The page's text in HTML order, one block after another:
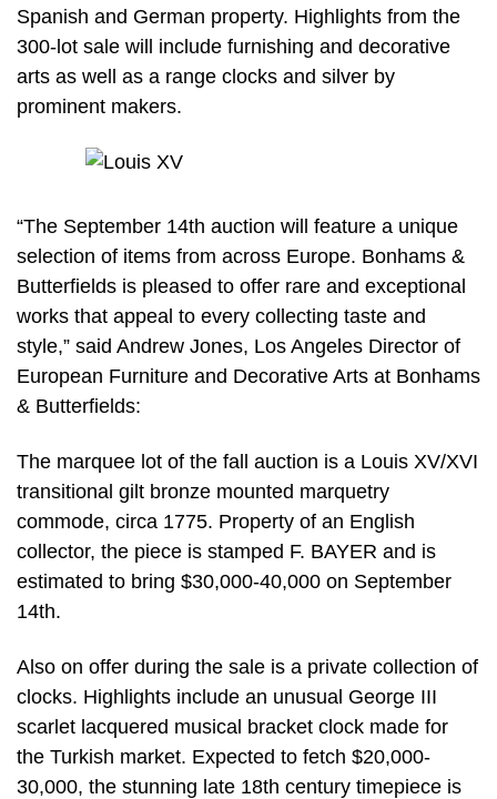
Spanish and German property. Highlights from the
300-lot sale will include furnishing and decorative
arts as well as a range clocks and silver by
prominent makers.
“The September 14th auction will feature a unique
selection of items from across Europe. Bonhams &
Butterfields is pleased to offer rare and exceptional
works that appeal to every collecting taste and
style,” said Andrew Jones, Los Angeles Director of
European Furniture and Decorative Arts at Bonhams
& Butterfields:
The marquee lot of the fall auction is a Louis XV/XVI
transitional gilt bronze mounted marquetry
commode, circa 1775. Property of an English
collector, the piece is stamped F. BAYER and is
estimated to bring $30,000-40,000 on September
14th.
Also on offer during the sale is a private collection of
clocks. Highlights include an unusual George III
scarlet lacquered musical bracket clock made for
the Turkish market. Expected to fetch $20,000-
30,000, the stunning late 18th century timepiece is